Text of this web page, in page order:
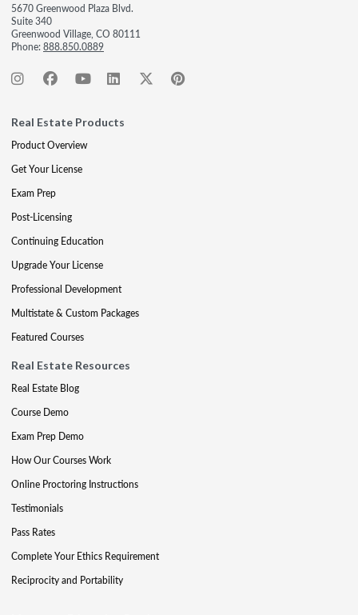
5670 Greenwood Plaza Blvd.
Suite 340
Greenwood Village, CO 80111
Phone:888.850.0889
Real Estate Products
Product Overview
Get Your License
Exam Prep
Post-Licensing
Continuing Education
Upgrade Your License
Professional Development
Multistate & Custom Packages
Featured Courses
Real Estate Resources
Real Estate Blog
Course Demo
Exam Prep Demo
How Our Courses Work
Online Proctoring Instructions
Testimonials
Pass Rates
Complete Your Ethics Requirement
Reciprocity and Portability